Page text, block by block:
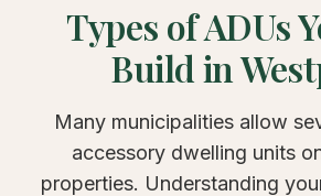
Types of ADUs
Build in
Many municipalities allow
accessory dwelling units
properties. Understanding